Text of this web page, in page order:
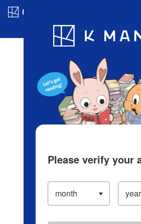
Blog App Ranking
Please verify your